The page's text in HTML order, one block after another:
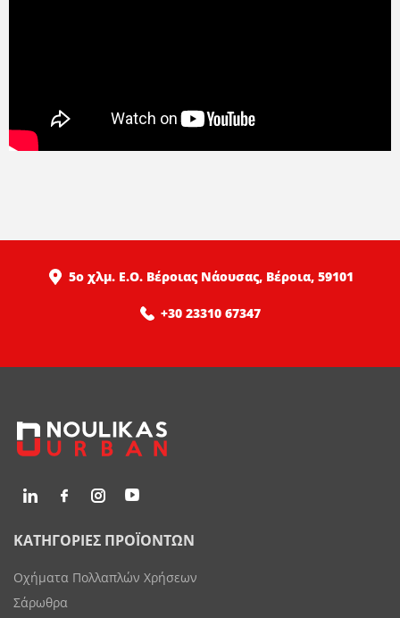
5ο χλμ. Ε.Ο. Βέροιας Νάουσας, Βέροια, 59101
+30 23310 67347
ΚΑΤΗΓΟΡΙΕΣ ΠΡΟΪΟΝΤΩΝ
Οχήματα Πολλαπλών Χρήσεων
Σάρωθρα